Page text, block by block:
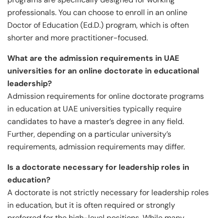
professionals. You can choose to enroll in an online
Doctor of Education (Ed.D.) program, which is often
shorter and more practitioner-focused.
What are the admission requirements in UAE
universities for an online doctorate in educational
leadership?
Admission requirements for online doctorate programs
in education at UAE universities typically require
candidates to have a master’s degree in any field.
Further, depending on a particular university’s
requirements, admission requirements may differ.
Is a doctorate necessary for leadership roles in
education?
A doctorate is not strictly necessary for leadership roles
in education, but it is often required or strongly